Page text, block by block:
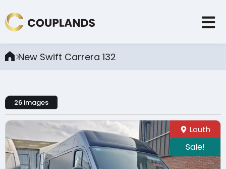
New Swift Carrera 132
26 images
Louth
Sale!